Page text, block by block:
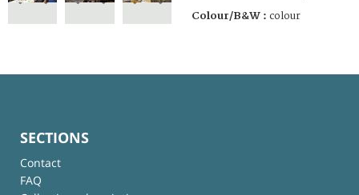
Colour/B&W : colour
SECTIONS
Contact
FAQ